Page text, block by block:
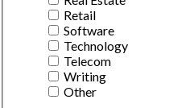
Retail
Software
Technology
Telecom
Writing
Other